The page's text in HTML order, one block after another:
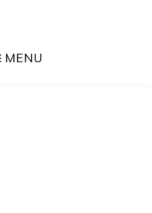
MENU